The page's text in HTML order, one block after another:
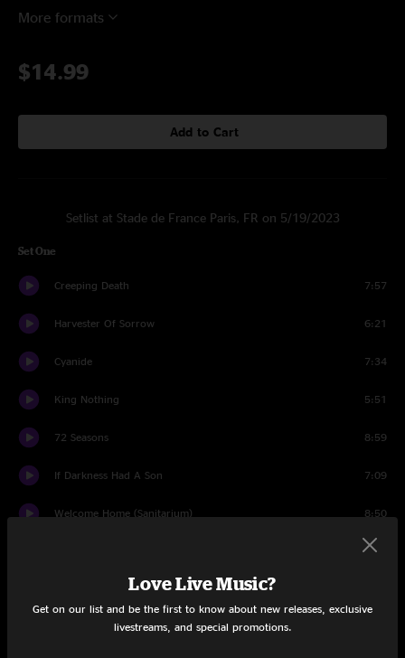
More formats
$14.99
Add to Cart
Setlist at Stade de France Paris, FR on 5/19/2023
Set One
Creeping Death 7:57
Harvester Of Sorrow 6:21
Cyanide 7:34
King Nothing 5:51
72 Seasons 8:59
If Darkness Had A Son 7:09
Welcome Home (Sanitarium) 8:50
7:04
The Call of Ktulu
The Unforgiven
Love Live Music?
Get on our list and be the first to know about new releases, exclusive
livestreams, and special promotions.